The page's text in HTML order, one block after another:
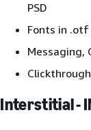
PSD
Fonts in
Messaging,
Interstitial -